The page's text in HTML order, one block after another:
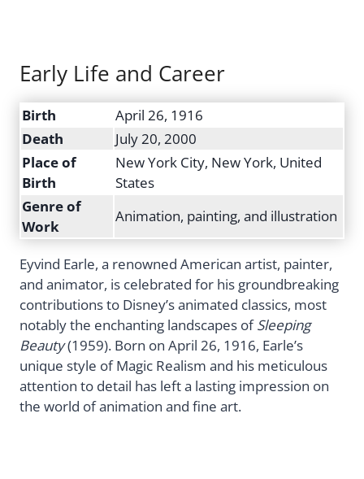
Early Life and Career
Birth
April 26, 1916
Death
July 20, 2000
Place of
Birth
New York City, New York, United
States
Genre of
Work
Animation, painting, and illustration
Eyvind Earle, a renowned American artist, painter,
and animator, is celebrated for his groundbreaking
contributions to Disney’s animated classics, most
notably the enchanting landscapes ofSleeping
Beauty(1959). Born on April 26, 1916, Earle’s
unique style of Magic Realism and his meticulous
attention to detail has left a lasting impression on
the world of animation and fine art.